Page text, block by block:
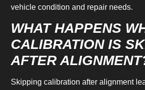
vehicle condition and repair needs.
WHAT HAPPENS
CALIBRATION IS
AFTER
Skipping calibration after alignment